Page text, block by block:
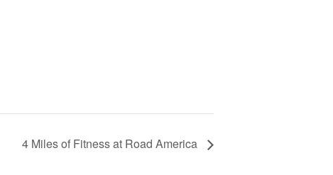
4 Miles of Fitness at Road America